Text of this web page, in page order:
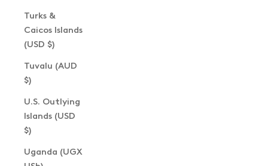
Turks &
Caicos Islands
(USD $)
Tuvalu (AUD
$)
U.S. Outlying
Islands (USD
$)
Uganda (UGX